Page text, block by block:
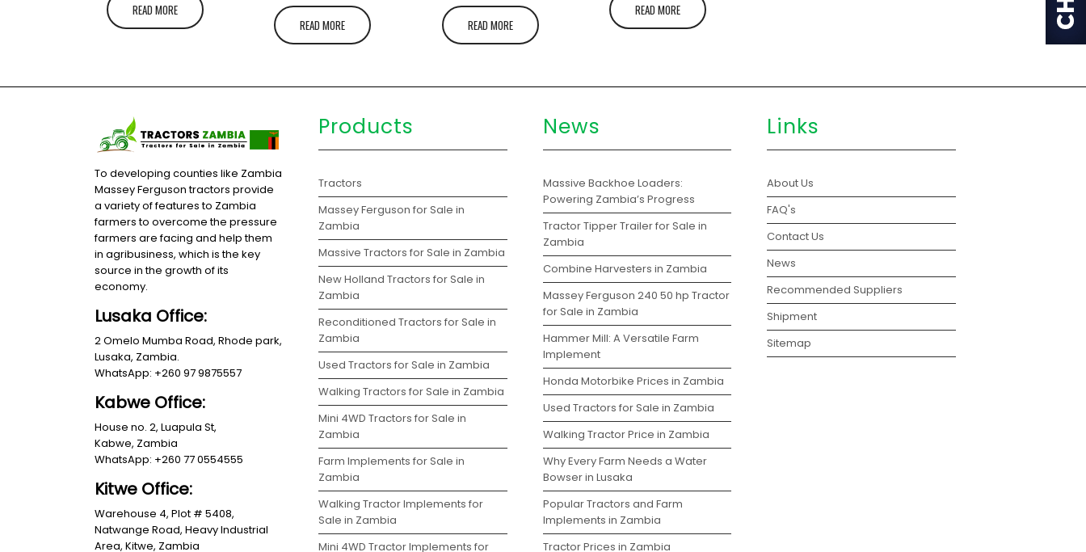
READ MORE
READ MORE READ MORE
READ MORE
To developing counties like Zambia
Massey Ferguson tractors provide
a variety of features to Zambia
farmers to overcome the pressure
farmers are facing and help them
in agribusiness, which is the key
source in the growth of its
economy.
Lusaka Office:
2 Omelo Mumba Road, Rhode park,
Lusaka, Zambia.
WhatsApp: +260 97 9875557
Kabwe Office:
House no. 2, Luapula St,
Kabwe, Zambia
WhatsApp: +260 77 0554555
Kitwe Office:
Warehouse 4, Plot # 5408,
Natwange Road, Heavy Industrial
Area, Kitwe, Zambia
Products
Tractors
Massey Ferguson for Sale in
Zambia
Massive Tractors for Sale in Zambia
New Holland Tractors for Sale in
Zambia
Reconditioned Tractors for Sale in
Zambia
Used Tractors for Sale in Zambia
Walking Tractors for Sale in Zambia
Mini 4WD Tractors for Sale in
Zambia
Farm Implements for Sale in
Zambia
Walking Tractor Implements for
Sale in Zambia
Mini 4WD Tractor Implements for
News
Massive Backhoe Loaders:
Powering Zambia’s Progress
Tractor Tipper Trailer for Sale in
Zambia
Combine Harvesters in Zambia
Massey Ferguson 240 50 hp Tractor
for Sale in Zambia
Hammer Mill: A Versatile Farm
Implement
Honda Motorbike Prices in Zambia
Used Tractors for Sale in Zambia
Walking Tractor Price in Zambia
Why Every Farm Needs a Water
Bowser in Lusaka
Popular Tractors and Farm
Implements in Zambia
Tractor Prices in Zambia
Links
About Us
FAQ's
Contact Us
News
Recommended Suppliers
Shipment
Sitemap